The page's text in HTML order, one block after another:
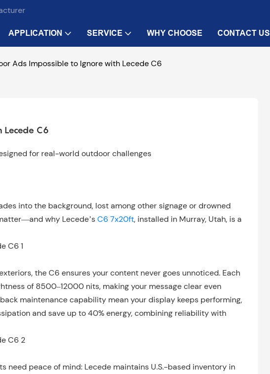
APPLICATION SERVICE WHY CHOOSE CONTACT US
Ads Impossible to Ignore with Lecede C6
C6
for real-world outdoor challenges
into the background, lost among other signage or drowned
why Lecede’sC6 7x20ft, installed in Murray, Utah, is a
the C6 ensures your content never goes unnoticed. Each
of 8500–12000 nits, making your message clear even
maintenance capability mean your display keeps performing,
and save up to 40% energy, combining reliability with
need peace of mind: Lecede maintains U.S.-based inventory in